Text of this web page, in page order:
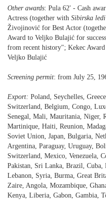
Other awards: Pula 62' - Cash
Actress (together with Sibirska ledi
Živojinović for Best Actor
Award to Veljko Bulajić for
from recent history"; Kekec
Veljko Bulajić
Screening permit: from July 25,
Export: Poland, Seychelles,
Switzerland, Belgium, Congo,
Senegal, Mali, Mauritania, Niger,
Martinique, Haiti, Reunion,
Soviet Union, Japan, Bulgaria,
Argentina, Paraguay, Uruguay,
Switzerland, Mexico, Venezuela,
Pakistan, Sri Lanka, Brazil,
Lebanon, Syria, Burma, Great
Zaire, Angola, Mozambique,
Kenya, Liberia, Gabon, Gambia,